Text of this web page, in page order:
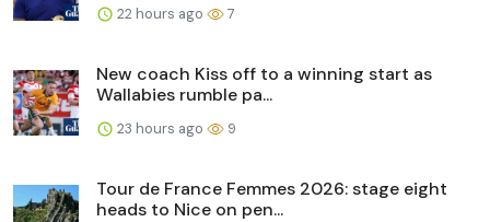
22 hours ago 7
New coach Kiss off to a winning start as
Wallabies rumble pa...
23 hours ago 9
Tour de France Femmes 2026: stage eight
heads to Nice on pen...